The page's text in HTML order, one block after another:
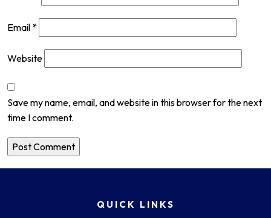
Email *
Website
Save my name, email, and website in this browser for the next
time I comment.
QUICK LINKS